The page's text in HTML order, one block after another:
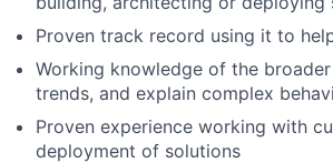
Proven track record using it to
Working knowledge of the
trends, and explain complex
Proven experience working with
deployment of solutions